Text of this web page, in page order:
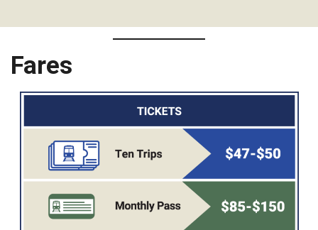
Fares